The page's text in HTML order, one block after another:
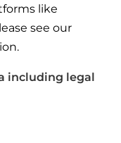
like
see our
including legal